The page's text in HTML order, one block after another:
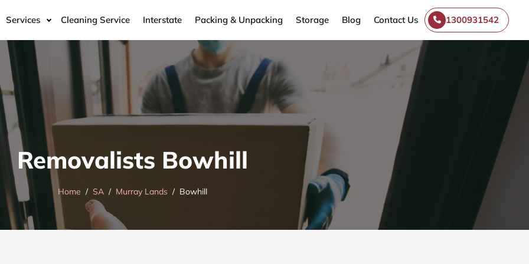
Services Cleaning Service Interstate Packing & Unpacking Storage Blog Contact Us 1300931542
Removalists Bowhill
Home SA Murray Lands Bowhill